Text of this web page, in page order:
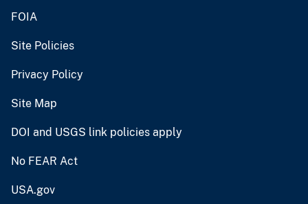
FOIA
Site Policies
Privacy Policy
Site Map
DOI and USGS link policies apply
No FEAR Act
USA.gov